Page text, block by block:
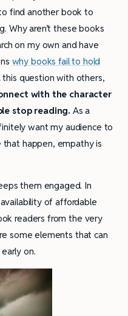
find another book to
Why aren’t these books
on my own and have
why books fail to hold
this question with others,
with the character
stop reading. As a
want my audience to
that happen, empathy is
them engaged. In
of affordable
readers from the very
some elements that can
on.